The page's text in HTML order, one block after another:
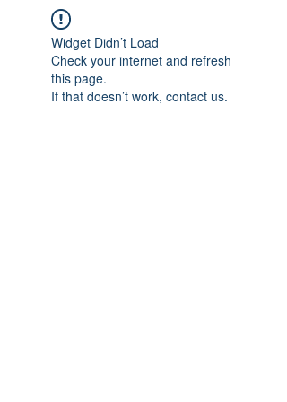
Widget Didn’t Load
Check your internet and refresh
this page.
If that doesn’t work, contact us.